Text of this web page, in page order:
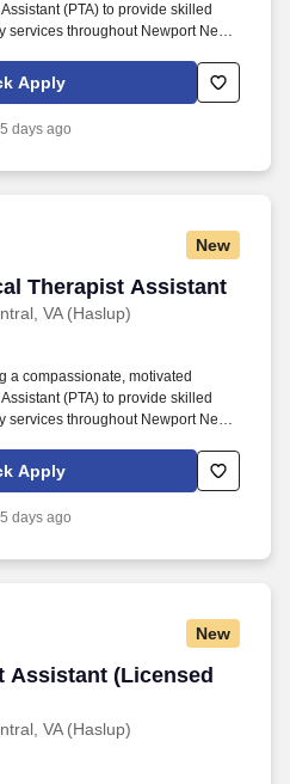
(PTA) to provide skilled
services throughout Newport News
you'll help patients regain strength,
and achieve greater independence
Apply
5 days ago
New
Therapist Assistant
VA (Haslup)
Therapist Assistant
a compassionate, motivated
(PTA) to provide skilled
services throughout Newport News
you'll help patients regain strength,
and achieve greater independence
Apply
5 days ago
New
Assistant (Licensed
VA (Haslup)
(Licensed PTA)